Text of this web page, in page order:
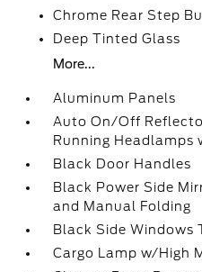
Chrome Rear Step
Deep Tinted Glass
More...
Aluminum Panels
Auto On/Off
Running Headlamps
Black Door Handles
Black Power Side
and Manual Folding
Black Side Windows
Cargo Lamp w/High